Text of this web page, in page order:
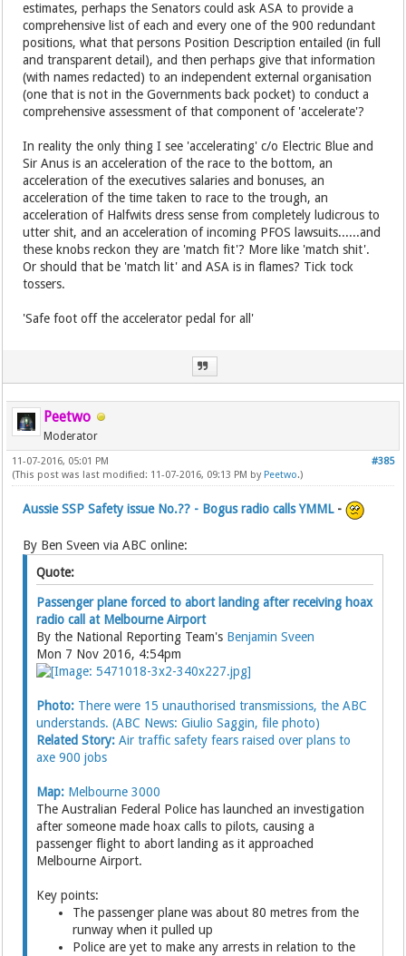
estimates, perhaps the Senators could ask ASA to provide a
comprehensive list of each and every one of the 900 redundant
positions, what that persons Position Description entailed (in full
and transparent detail), and then perhaps give that information
(with names redacted) to an independent external organisation
(one that is not in the Governments back pocket) to conduct a
comprehensive assessment of that component of 'accelerate'?
In reality the only thing I see 'accelerating' c/o Electric Blue and
Sir Anus is an acceleration of the race to the bottom, an
acceleration of the executives salaries and bonuses, an
acceleration of the time taken to race to the trough, an
acceleration of Halfwits dress sense from completely ludicrous to
utter shit, and an acceleration of incoming PFOS lawsuits......and
these knobs reckon they are 'match fit'? More like 'match shit'.
Or should that be 'match lit' and ASA is in flames? Tick tock
tossers.
'Safe foot off the accelerator pedal for all'
Peetwo
Moderator
#385
11-07-2016, 05:01 PM
(This post was last modified: 11-07-2016, 09:13 PM by Peetwo.)
Aussie SSP Safety issue No.?? - Bogus radio calls YMML-
By Ben Sveen via ABC online:
Quote:
Passenger plane forced to abort landing after receiving hoax
radio call at Melbourne Airport
By the National Reporting Team's Benjamin Sveen
Mon 7 Nov 2016, 4:54pm
Photo: There were 15 unauthorised transmissions, the ABC
understands. (ABC News: Giulio Saggin, file photo)
Related Story: Air traffic safety fears raised over plans to
axe 900 jobs
Map: Melbourne 3000
The Australian Federal Police has launched an investigation
after someone made hoax calls to pilots, causing a
passenger flight to abort landing as it approached
Melbourne Airport.
Key points:
The passenger plane was about 80 metres from the
runway when it pulled up
Police are yet to make any arrests in relation to the